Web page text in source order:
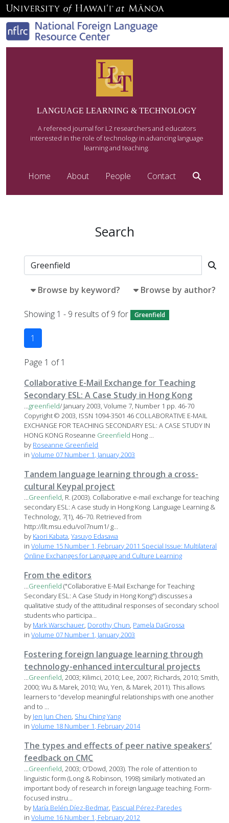
LANGUAGE LEARNING & TECHNOLOGY
A refereed journal for L2 researchers and educators
interested in the role of technology in advancing language
learning and teaching.
Home About People Contact
Search
Browse by keyword? Browse by author?
Showing 1 - 9 results of 9 for Greenfield
1
Page 1 of 1
Collaborative E-Mail Exchange for Teaching
Secondary ESL: A Case Study in Hong Kong
...greenfield/ January 2003, Volume 7, Number 1 pp. 46-70
Copyright © 2003, ISSN 1094-3501 46 COLLABORATIVE E-MAIL
EXCHANGE FOR TEACHING SECONDARY ESL: A CASE STUDY IN
HONG KONG Roseanne Greenfield Hong ...
by Roseanne Greenfield
inVolume 07 Number 1, January 2003
Tandem language learning through a cross-
cultural Keypal project
...Greenfield, R. (2003). Collaborative e-mail exchange for teaching
secondary ESL: A case study in Hong Kong. Language Learning &
Technology, 7(1), 46–70. Retrieved from
http://llt.msu.edu/vol7num1/ g...
by Kaori Kabata,Yasuyo Edasawa
inVolume 15 Number 1, February 2011 Special Issue: Multilateral
Online Exchanges for Language and Culture Learning
From the editors
...Greenfield ("Collaborative E-Mail Exchange for Teaching
Secondary ESL: A Case Study in Hong Kong") discusses a
qualitative study of the attitudinal responses of secondary school
students who participa...
by Mark Warschauer, Dorothy Chun, Pamela DaGrossa
inVolume 07 Number 1, January 2003
Fostering foreign language learning through
technology-enhanced intercultural projects
...Greenfield, 2003; Kilimci, 2010; Lee, 2007; Richards, 2010; Smith,
2000; Wu & Marek, 2010; Wu, Yen, & Marek, 2011). This allows
learners to “develop meaningful relationships with one another
and to ...
by Jen Jun Chen, Shu Ching Yang
inVolume 18 Number 1, February 2014
The types and effects of peer native speakers’
feedback on CMC
...Greenfield, 2003; O’Dowd, 2003). The role of attention to
linguistic form (Long & Robinson, 1998) similarly motivated an
important body of research in foreign language teaching. Form-
focused instru...
by María Belén Díez-Bedmar, Pascual Pérez-Paredes
inVolume 16 Number 1, February 2012